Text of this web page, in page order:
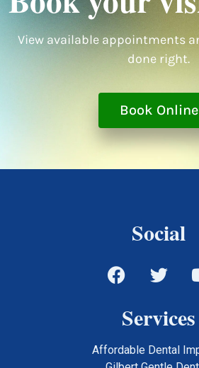
View available appointments
done right.
Book Online
Social
Services
Affordable Dental